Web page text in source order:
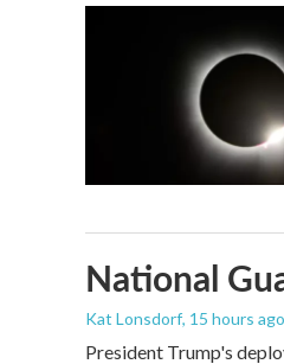
National
Kat Lonsdorf, 15 hours ago
President Trump's